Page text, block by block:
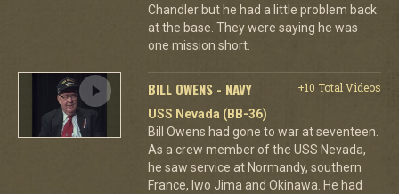
Chandler but he had a little problem back
at the base. They were saying he was
one mission short.
BILL OWENS - NAVY
+10 Total Videos
USS Nevada (BB-36)
Bill Owens had gone to war at seventeen.
As a crew member of the USS Nevada,
he saw service at Normandy, southern
France, Iwo Jima and Okinawa. He had